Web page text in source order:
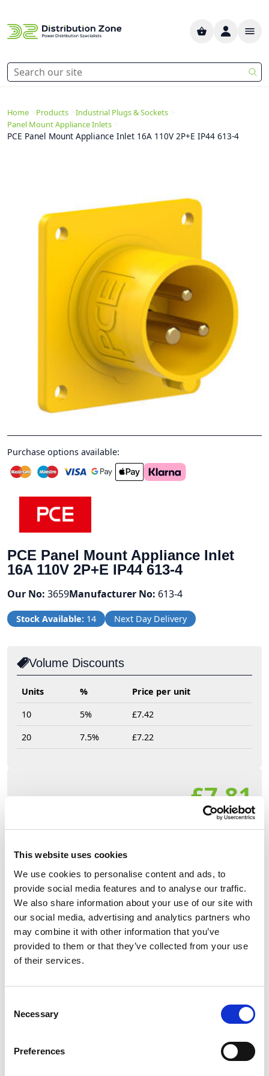
This website uses cookies
We use cookies to personalise content and ads, to
provide social media features and to analyse our traffic.
We also share information about your use of our site with
our social media, advertising and analytics partners who
may combine it with other information that you’ve
provided to them or that they’ve collected from your use
of their services.
Selection
Necessary
Preferences
Home Products Industrial Plugs & Sockets
Panel Mount Appliance Inlets
PCE Panel Mount Appliance Inlet 16A 110V 2P+E IP44 613-4
Purchase options available:
PCE Panel Mount Appliance Inlet
16A 110V 2P+E IP44 613-4
Our No: 3659Manufacturer No: 613-4
Stock Available: 14 Next Day Delivery
Volume Discounts
Units %
Price per unit
10
5%
£7.42
20
7.5% £7.22
£7.81
£9.37 (inc VAT)
Add to cart
Product Description
CEE-flanged plug 70x70 straight 16A 3p 4h IP44
housing material: PA6
number of poles: 3 (2P+PE)
rated voltage/frequency: 100-130V~ / 50+60Hz